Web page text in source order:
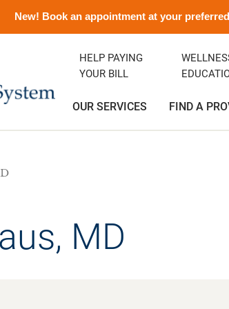
New! Book an appointment at your
HELP PAYING
YOUR BILL
OUR SERVICES
Department
Services
FIND A
ClinicInformation
Rights MD